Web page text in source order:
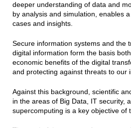
deeper understanding of data and
by analysis and simulation, enables
cases and insights.
Secure information systems and the
digital information form the basis
economic benefits of the digital
and protecting against threats to our
Against this background, scientific
in the areas of Big Data, IT security,
supercomputing is a key objective of